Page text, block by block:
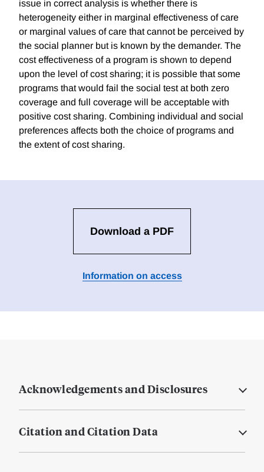
issue in correct analysis is whether there is
heterogeneity either in marginal effectiveness of care
or marginal values of care that cannot be perceived by
the social planner but is known by the demander. The
cost effectiveness of a program is shown to depend
upon the level of cost sharing; it is possible that some
programs that would fail the social test at both zero
coverage and full coverage will be acceptable with
positive cost sharing. Combining individual and social
preferences affects both the choice of programs and
the extent of cost sharing.
Download a PDF
Information on access
Acknowledgements and Disclosures
Citation and Citation Data